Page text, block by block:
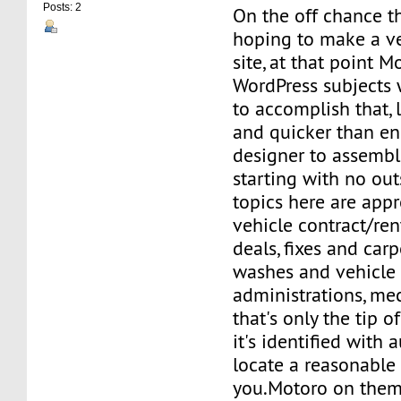
Posts: 2
On the off chance
hoping to make a
site, at that point
WordPress
to accomplish that,
and quicker than
designer to
starting with no
topics here are
vehicle contract/
deals, fixes and
washes and
administrations,
that's only the tip
it's identified with
locate a
you.Motoro on